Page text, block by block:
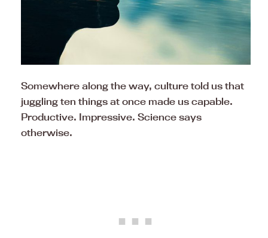
Somewhere along the way, culture told us that
juggling ten things at once made us capable.
Productive. Impressive. Science says
otherwise.